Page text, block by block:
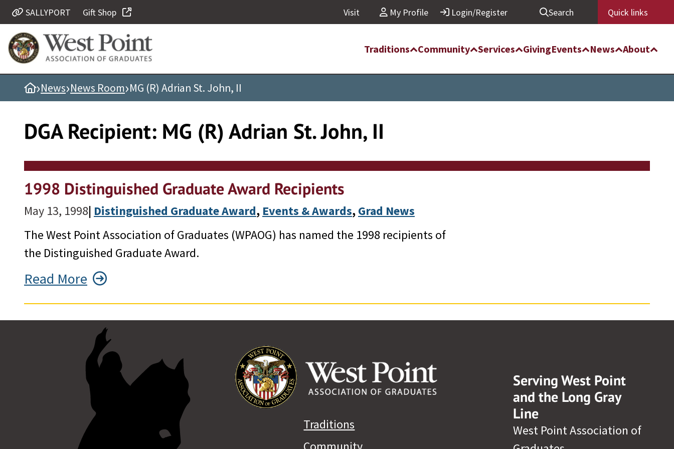
Skip
to
content
Quick Links
Be Thou at Peace
Find a Grad
Sallyport
Grad News
Profile Updates
Classes
Societies
Support West Point
Class Rings
SALLYPORT Gift Shop Visit My Profile Login/Register Search Quick links
Traditions Community Services GivingEvents News About
Home
›News›News Room›MG (R) Adrian St. John, II
DGA Recipient: MG (R) Adrian St. John, II
1998 Distinguished Graduate Award Recipients
May 13, 1998| Distinguished Graduate Award, Events & Awards, Grad News
The West Point Association of Graduates (WPAOG) has named the 1998 recipients of
the Distinguished Graduate Award.
Read More
Serving West Point
and the Long Gray
Line
West Point Association of
Traditions